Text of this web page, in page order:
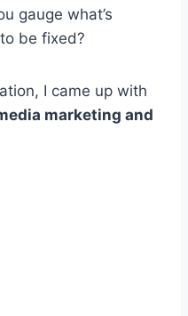
gauge what’s
be fixed?
I came up with
marketing and